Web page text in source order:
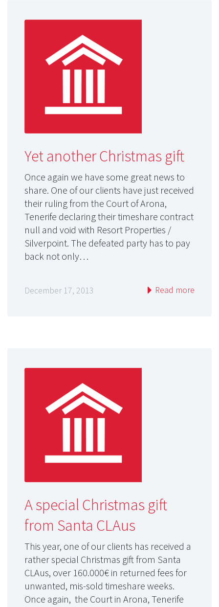
Yet another Christmas gift
Once again we have some great news to
share. One of our clients have just received
their ruling from the Court of Arona,
Tenerife declaring their timeshare contract
null and void with Resort Properties /
Silverpoint. The defeated party has to pay
back not only…
December 17, 2013 Read more
A special Christmas gift
from Santa CLAus
This year, one of our clients has received a
rather special Christmas gift from Santa
CLAus, over 160.000€ in returned fees for
unwanted, mis-sold timeshare weeks.
Once again, the Court in Arona, Tenerife